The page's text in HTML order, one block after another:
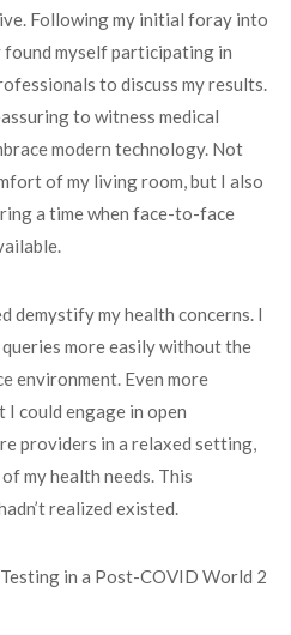
Following my initial foray into
myself participating in
to discuss my results.
to witness medical
modern technology. Not
of my living room, but I also
a time when face-to-face
demystify my health concerns. I
more easily without the
environment. Even more
could engage in open
providers in a relaxed setting,
of my health needs. This
realized existed.